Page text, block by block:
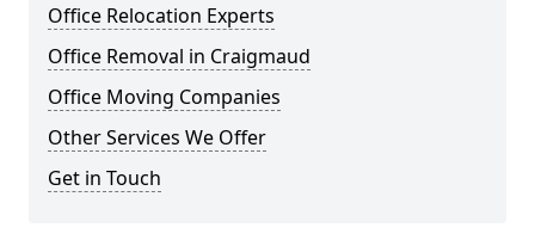
Office Relocation Experts
Office Removal in Craigmaud
Office Moving Companies
Other Services We Offer
Get in Touch